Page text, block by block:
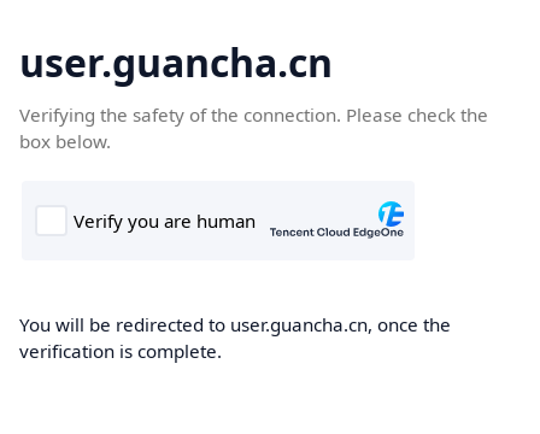
user.guancha.cn
Verifying the safety of the connection. Please check the
box below.
You will be redirected to user.guancha.cn, once the
verification is complete.